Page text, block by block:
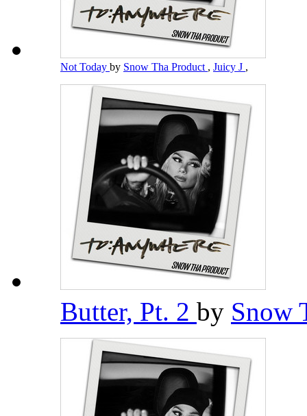
Not Today by Snow Tha Product , Juicy J ,
Butter, Pt. 2 by Snow